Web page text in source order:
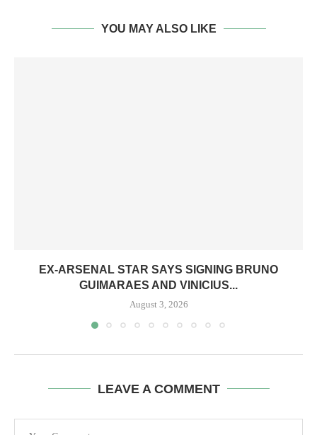
YOU MAY ALSO LIKE
EX-ARSENAL STAR SAYS SIGNING BRUNO
GUIMARAES AND VINICIUS...
August 3, 2026
LEAVE A COMMENT